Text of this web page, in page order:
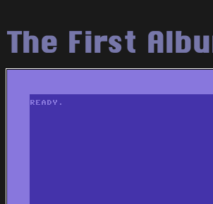
The First